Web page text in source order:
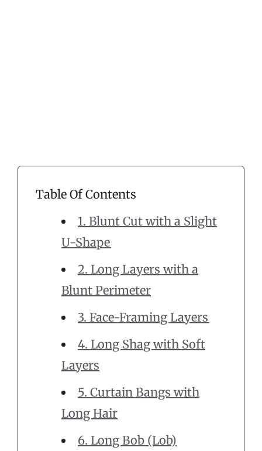
Table Of Contents
1. Blunt Cut with a Slight
U-Shape
2. Long Layers with a
Blunt Perimeter
3. Face-Framing Layers
4. Long Shag with Soft
Layers
5. Curtain Bangs with
Long Hair
6. Long Bob (Lob)